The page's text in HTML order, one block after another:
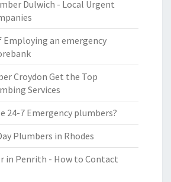
Dulwich - Local Urgent
an emergency
Croydon Get the Top
Services
24-7 Emergency plumbers?
Plumbers in Rhodes
in Penrith - How to Contact